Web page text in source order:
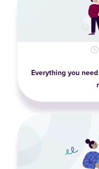
Everything you